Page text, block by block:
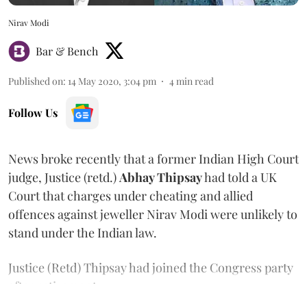
Nirav Modi
Bar & Bench
Published on: 14 May 2020, 3:04 pm 4 min read
Follow Us
News broke recently that a former Indian High Court
judge, Justice (retd.) Abhay Thipsayhad told a UK
Court that charges under cheating and allied
offences against jeweller Nirav Modi were unlikely to
stand under the Indian law.
Justice (Retd) Thipsay had joined the Congress party